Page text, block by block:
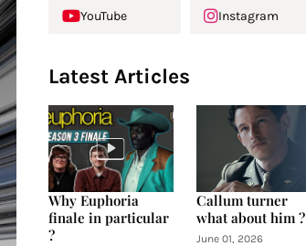
YouTube Instagram
Latest Articles
Why Euphoria
finale in particular
?
Callum turner
what about him ?
June 01, 2026